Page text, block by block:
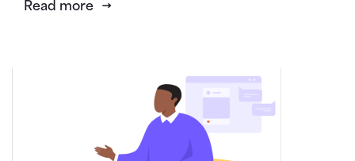
Read more